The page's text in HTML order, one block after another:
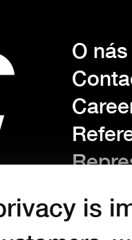
is
O nás